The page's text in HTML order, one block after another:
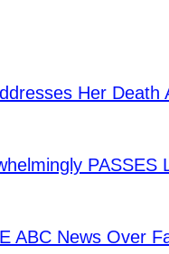
Her Death
PASSES
ABC News Over